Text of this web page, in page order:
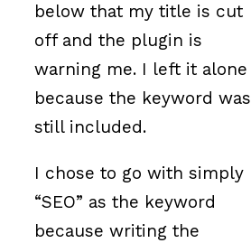
below that my title is cut
off and the plugin is
warning me. I left it alone
because the keyword was
still included.
I chose to go with simply
“SEO” as the keyword
because writing the